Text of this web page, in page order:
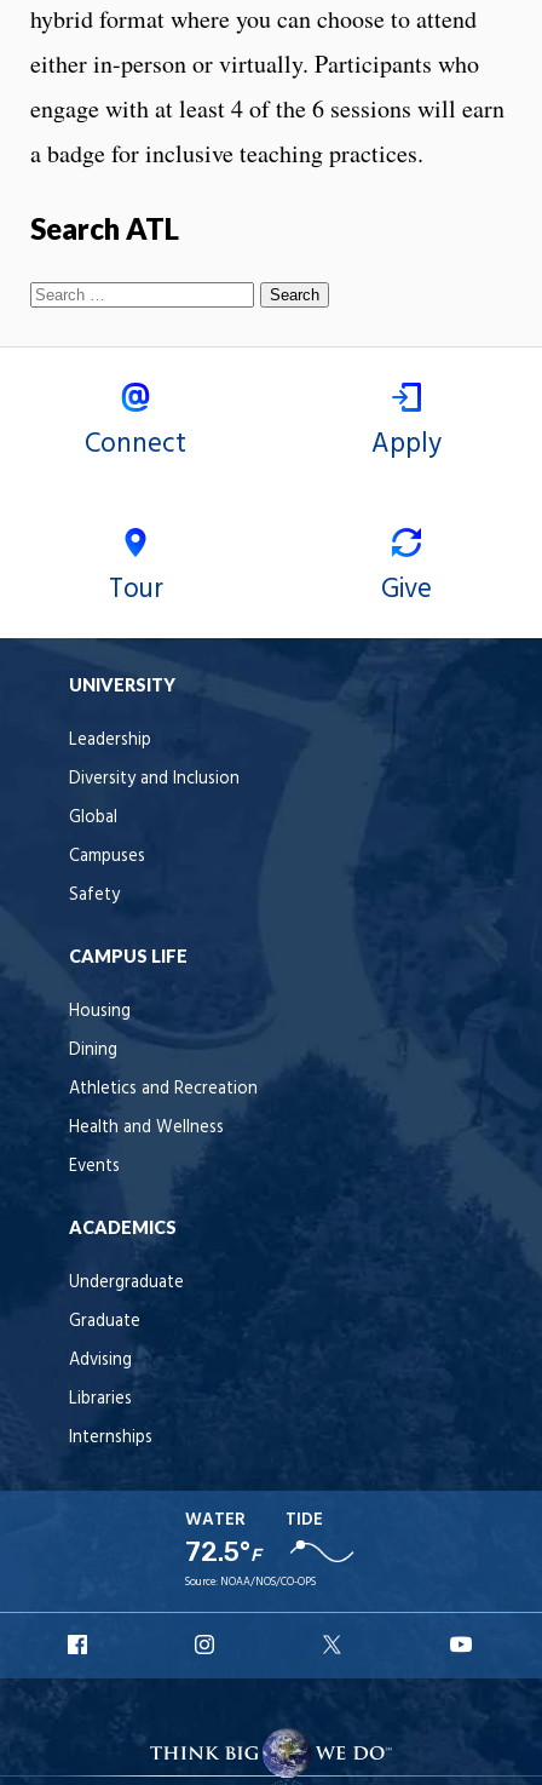
hybrid format where you can choose to attend
either in-person or virtually. Participants who
engage with at least 4 of the 6 sessions will earn
a badge for inclusive teaching practices.
Search ATL
Connect Apply
Tour Give
UNIVERSITY
Leadership
Diversity and Inclusion
Global
Campuses
Safety
CAMPUS LIFE
Housing
Dining
Athletics and Recreation
Health and Wellness
Events
ACADEMICS
Undergraduate
Graduate
Advising
Libraries
Internships
WATER
72.5°F
TIDE
Source: NOAA/NOS/CO-OPS
Facebook
Instagram
X